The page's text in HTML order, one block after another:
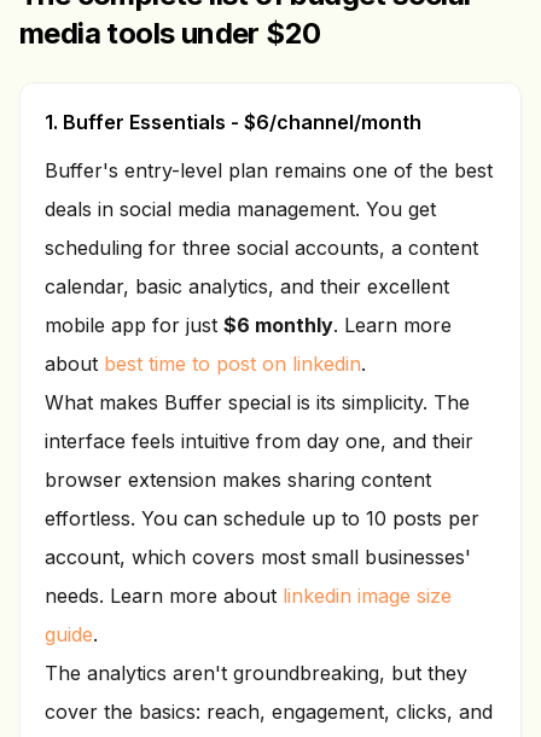
media tools under $20
1. Buffer Essentials - $6/channel/month
Buffer's entry-level plan remains one of the best
deals in social media management. You get
scheduling for three social accounts, a content
calendar, basic analytics, and their excellent
mobile app for just $6 monthly. Learn more
about best time to post on linkedin.
What makes Buffer special is its simplicity. The
interface feels intuitive from day one, and their
browser extension makes sharing content
effortless. You can schedule up to 10 posts per
account, which covers most small businesses'
needs. Learn more about linkedin image size
guide.
The analytics aren't groundbreaking, but they
cover the basics: reach, engagement, clicks, and